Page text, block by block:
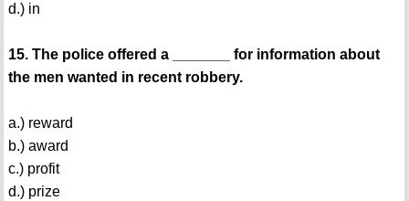
d.) in
15. The police offered a _______ for information about
the men wanted in recent robbery.
a.) reward
b.) award
c.) profit
d.) prize